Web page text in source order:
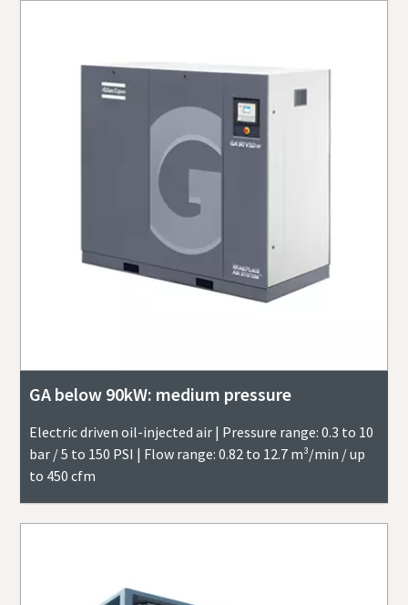
GA below 90kW: medium pressure
Electric driven oil-injected air | Pressure range: 0.3 to 10
bar / 5 to 150 PSI | Flow range: 0.82 to 12.7 m³/min / up
to 450 cfm